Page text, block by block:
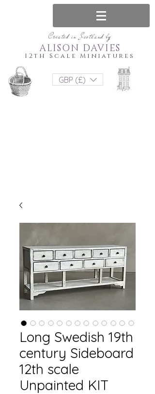
Created in Scotland by
12th Scale Miniatures
ALISON DAVIES
GBP (£)
Long Swedish 19th
century Sideboard
12th scale
Unpainted KIT